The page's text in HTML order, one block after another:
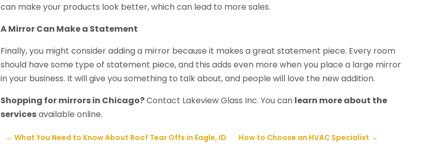
can make your products look better, which can lead to more sales.
A Mirror Can Make a Statement
Finally, you might consider adding a mirror because it makes a great statement piece. Every room
should have some type of statement piece, and this adds even more when you place a large mirror
in your business. It will give you something to talk about, and people will love the new addition.
Shopping for mirrors in Chicago?Contact Lakeview Glass Inc. You can learn more about the
servicesavailable online.
←What You Need to Know About Roof Tear Offs in Eagle, ID How to Choose an HVAC Specialist →